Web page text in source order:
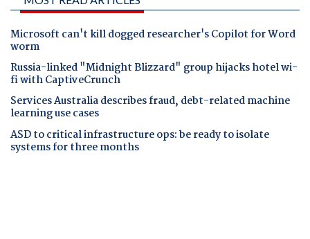
Microsoft can't kill dogged researcher's Copilot for Word
worm
Russia-linked "Midnight Blizzard" group hijacks hotel wi-
fi with CaptiveCrunch
Services Australia describes fraud, debt-related machine
learning use cases
ASD to critical infrastructure ops: be ready to isolate
systems for three months